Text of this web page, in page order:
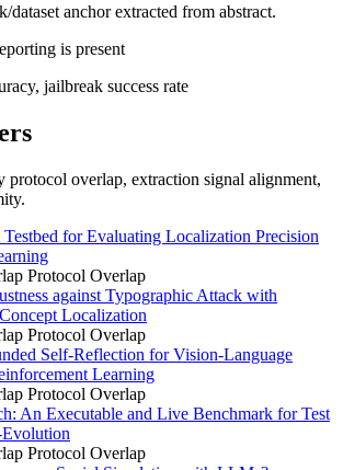
dataset anchor extracted from abstract.
is present
jailbreak success rate
protocol overlap, extraction signal alignment,
for Evaluating Localization Precision
Protocol Overlap
against Typographic Attack with
Localization
Protocol Overlap
Self-Reflection for Vision-Language
Learning
Protocol Overlap
An Executable and Live Benchmark for Test
Protocol Overlap